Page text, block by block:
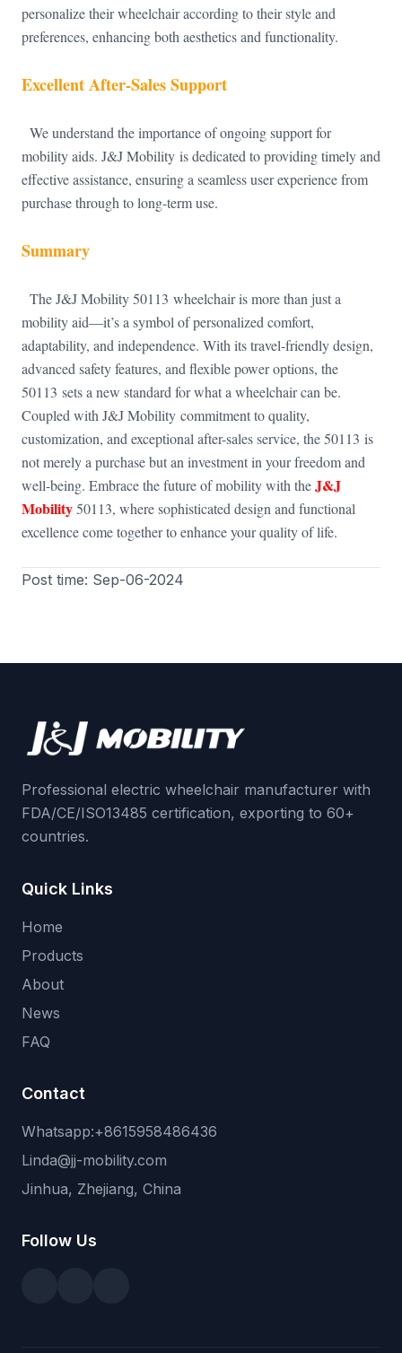
personalize their wheelchair according to their style and
preferences, enhancing both aesthetics and functionality.
Excellent After-Sales Support
We understand the importance of ongoing support for
mobility aids. J&J Mobility is dedicated to providing timely and
effective assistance, ensuring a seamless user experience from
purchase through to long-term use.
Summary
The J&J Mobility 50113 wheelchair is more than just a
mobility aid—it’s a symbol of personalized comfort,
adaptability, and independence. With its travel-friendly design,
advanced safety features, and flexible power options, the
50113 sets a new standard for what a wheelchair can be.
Coupled with J&J Mobility commitment to quality,
customization, and exceptional after-sales service, the 50113 is
not merely a purchase but an investment in your freedom and
well-being. Embrace the future of mobility with theJ&J
Mobility50113, where sophisticated design and functional
excellence come together to enhance your quality of life.
Post time: Sep-06-2024
Professional electric wheelchair manufacturer with
FDA/CE/ISO13485 certification, exporting to 60+
countries.
Quick Links
Home
Products
About
News
FAQ
Contact
Whatsapp:+8615958486436
Linda@jj-mobility.com
Jinhua, Zhejiang, China
Follow Us